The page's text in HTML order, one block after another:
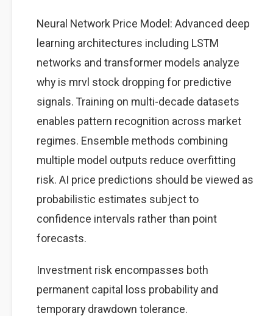
Neural Network Price Model: Advanced deep
learning architectures including LSTM
networks and transformer models analyze
why is mrvl stock dropping for predictive
signals. Training on multi-decade datasets
enables pattern recognition across market
regimes. Ensemble methods combining
multiple model outputs reduce overfitting
risk. AI price predictions should be viewed as
probabilistic estimates subject to
confidence intervals rather than point
forecasts.
Investment risk encompasses both
permanent capital loss probability and
temporary drawdown tolerance.